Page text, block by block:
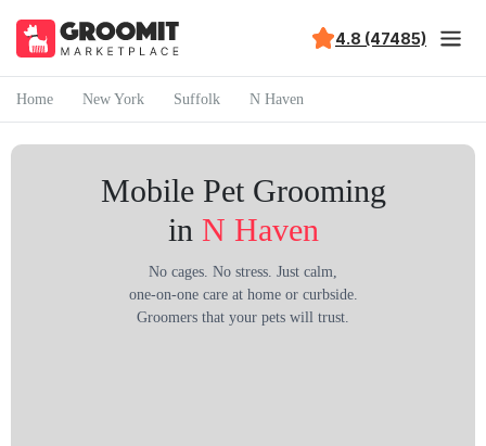
4.8 (47485)
Home New York Suffolk N Haven
Mobile Pet Grooming
in N Haven
No cages. No stress. Just calm,
one-on-one care at home or curbside.
Groomers that your pets will trust.